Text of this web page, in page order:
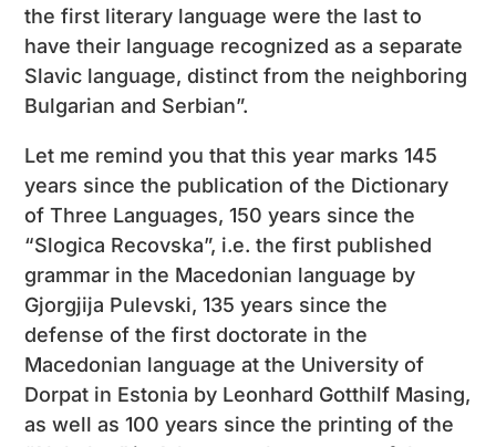
the first literary language were the last to
have their language recognized as a separate
Slavic language, distinct from the neighboring
Bulgarian and Serbian”.
Let me remind you that this year marks 145
years since the publication of the Dictionary
of Three Languages, 150 years since the
“Slogica Recovska”, i.e. the first published
grammar in the Macedonian language by
Gjorgjija Pulevski, 135 years since the
defense of the first doctorate in the
Macedonian language at the University of
Dorpat in Estonia by Leonhard Gotthilf Masing,
as well as 100 years since the printing of the